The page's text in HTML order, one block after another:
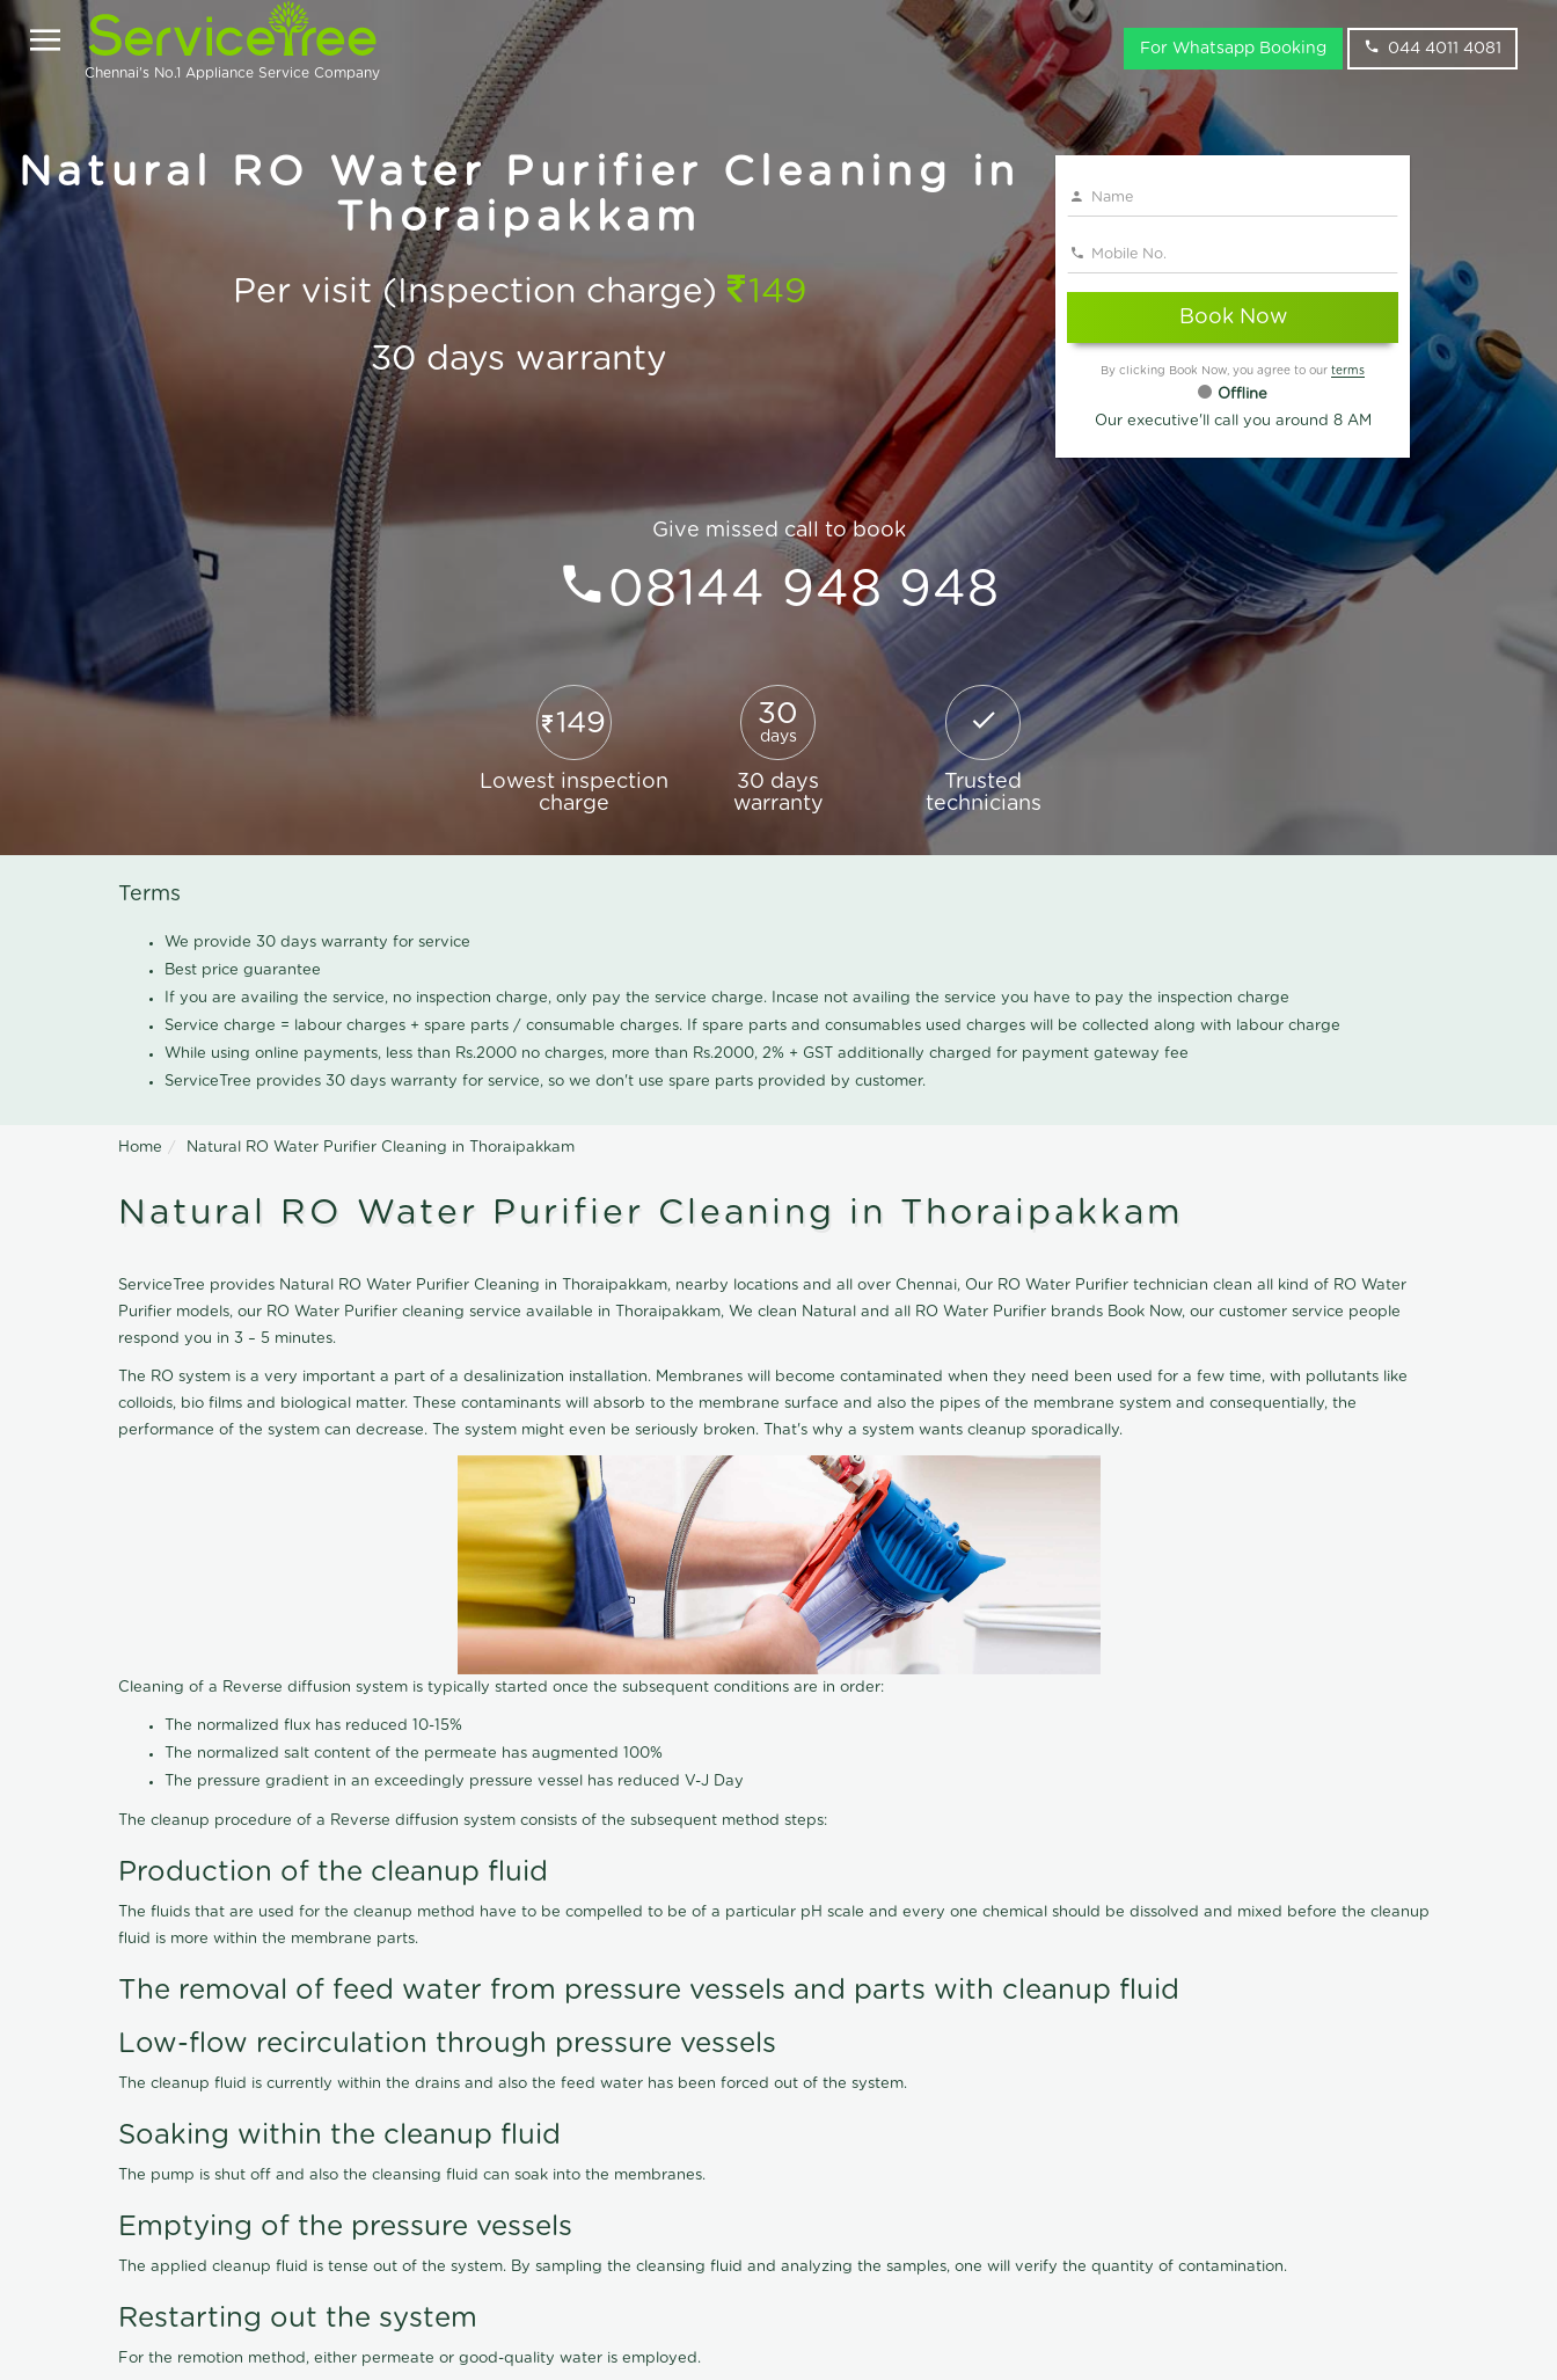
Chennai's No.1 Appliance Service Company
For Whatsapp Booking 044 4011 4081
Natural RO Water Purifier Cleaning in
Thoraipakkam
Per visit (Inspection charge)
149
30 days warranty
Book Now
By clicking Book Now, you agree to our terms
Offline
Our executive'll call you around 8 AM
Give missed call to book
08144 948 948
149
Lowest inspection
charge
30
days
30 days
warranty
Trusted
technicians
Terms
We provide 30 days warranty for service
Best price guarantee
If you are availing the service, no inspection charge, only pay the service charge. Incase not availing the service you have to pay the inspection charge
Service charge = labour charges + spare parts / consumable charges. If spare parts and consumables used charges will be collected along with labour charge
While using online payments, less than Rs.2000 no charges, more than Rs.2000, 2% + GST additionally charged for payment gateway fee
ServiceTree provides 30 days warranty for service, so we don't use spare parts provided by customer.
Home Natural RO Water Purifier Cleaning in Thoraipakkam
Natural RO Water Purifier Cleaning in Thoraipakkam
ServiceTree provides Natural RO Water Purifier Cleaning in Thoraipakkam, nearby locations and all over Chennai, Our RO Water Purifier technician clean all kind of RO Water
Purifier models, our RO Water Purifier cleaning service available in Thoraipakkam, We clean Natural and all RO Water Purifier brands Book Now, our customer service people
respond you in 3 – 5 minutes.
The RO system is a very important a part of a desalinization installation. Membranes will become contaminated when they need been used for a few time, with pollutants like
colloids, bio films and biological matter. These contaminants will absorb to the membrane surface and also the pipes of the membrane system and consequentially, the
performance of the system can decrease. The system might even be seriously broken. That's why a system wants cleanup sporadically.
Cleaning of a Reverse diffusion system is typically started once the subsequent conditions are in order:
The normalized flux has reduced 10-15%
The normalized salt content of the permeate has augmented 100%
The pressure gradient in an exceedingly pressure vessel has reduced V-J Day
The cleanup procedure of a Reverse diffusion system consists of the subsequent method steps:
Production of the cleanup fluid
The fluids that are used for the cleanup method have to be compelled to be of a particular pH scale and every one chemical should be dissolved and mixed before the cleanup
fluid is more within the membrane parts.
The removal of feed water from pressure vessels and parts with cleanup fluid
Low-flow recirculation through pressure vessels
The cleanup fluid is currently within the drains and also the feed water has been forced out of the system.
Soaking within the cleanup fluid
The pump is shut off and also the cleansing fluid can soak into the membranes.
Emptying of the pressure vessels
The applied cleanup fluid is tense out of the system. By sampling the cleansing fluid and analyzing the samples, one will verify the quantity of contamination.
Restarting out the system
For the remotion method, either permeate or good-quality water is employed.